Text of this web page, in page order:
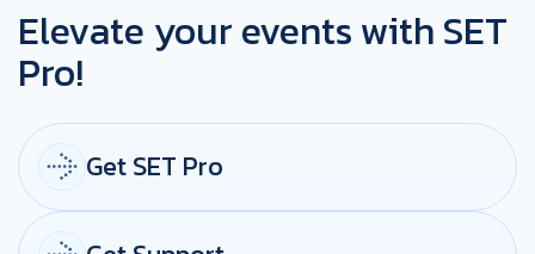
Elevate your events with SET
Pro!
Get SET Pro